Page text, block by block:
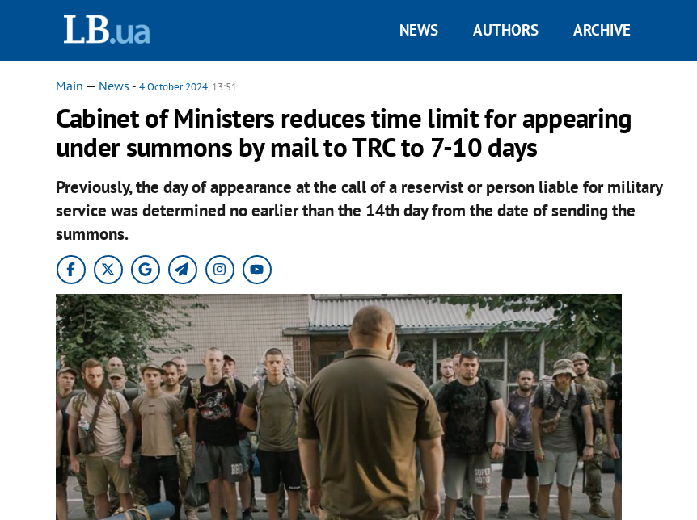
NEWS AUTHORS ARCHIVE
Main — News - 4 October 2024, 13:51
Cabinet of Ministers reduces time limit for appearing
under summons by mail to TRC to 7-10 days
Previously, the day of appearance at the call of a reservist or person liable for military
service was determined no earlier than the 14th day from the date of sending the
summons.